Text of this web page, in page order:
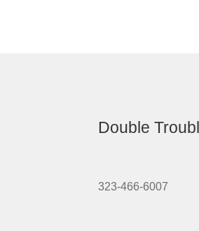
Double
323-466-6007